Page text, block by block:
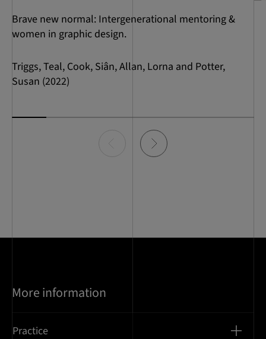
Brave new normal: Intergenerational mentoring &
women in graphic design.
Triggs, Teal, Cook, Siân, Allan, Lorna and Potter,
Susan (2022)
More information
Practice